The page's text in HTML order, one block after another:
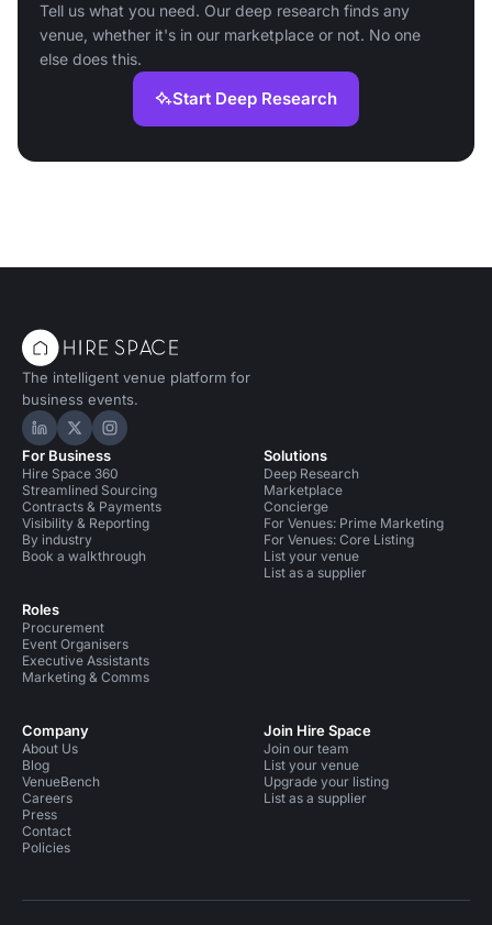
Tell us what you need. Our deep research finds any
venue, whether it's in our marketplace or not. No one
else does this.
Start Deep Research
The intelligent venue platform for
business events.
Hire Space on LinkedIn
Hire Space on X
Hire Space on Instagram
For Business
Hire Space 360
Streamlined Sourcing
Contracts & Payments
Visibility & Reporting
By industry
Book a walkthrough
Roles
Procurement
Event Organisers
Executive Assistants
Marketing & Comms
Solutions
Deep Research
Marketplace
Concierge
For Venues: Prime Marketing
For Venues: Core Listing
List your venue
List as a supplier
Company
About Us
Blog
VenueBench
Careers
Press
Contact
Policies
Join Hire Space
Join our team
List your venue
Upgrade your listing
List as a supplier